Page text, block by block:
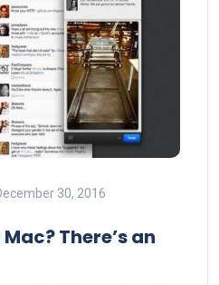
30, 2016
There’s an